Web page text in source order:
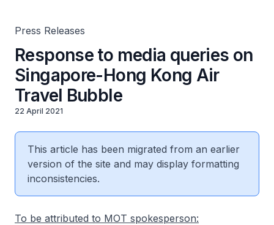
Press Releases
Response to media queries on
Singapore-Hong Kong Air
Travel Bubble
22 April 2021
This article has been migrated from an earlier
version of the site and may display formatting
inconsistencies.
To be attributed to MOT spokesperson: